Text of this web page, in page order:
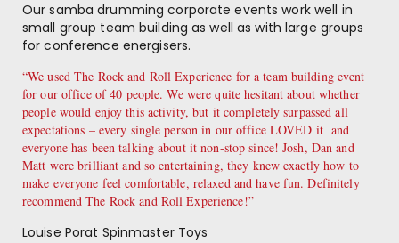
Our samba drumming corporate events work well in
small group team building as well as with large groups
for conference energisers.
“We used The Rock and Roll Experience for a team building event
for our office of 40 people. We were quite hesitant about whether
people would enjoy this activity, but it completely surpassed all
expectations – every single person in our office LOVED it and
everyone has been talking about it non-stop since! Josh, Dan and
Matt were brilliant and so entertaining, they knew exactly how to
make everyone feel comfortable, relaxed and have fun. Definitely
recommend The Rock and Roll Experience!”
Louise Porat Spinmaster Toys